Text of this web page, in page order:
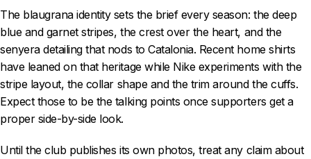
The blaugrana identity sets the brief every season: the deep
blue and garnet stripes, the crest over the heart, and the
senyera detailing that nods to Catalonia. Recent home shirts
have leaned on that heritage while Nike experiments with the
stripe layout, the collar shape and the trim around the cuffs.
Expect those to be the talking points once supporters get a
proper side-by-side look.
Until the club publishes its own photos, treat any claim about